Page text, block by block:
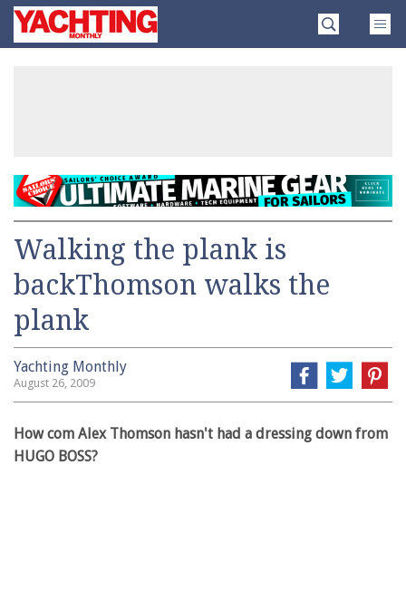
SkipYachting
Monthly
Walking the plank is
backThomson walks the
plank
Yachting Monthly
August 26, 2009
How com Alex Thomson hasn't had a dressing down from
HUGO BOSS?